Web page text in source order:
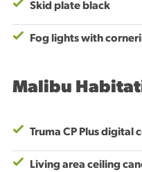
Skid plate black
Fog lights with
Malibu
Truma CP Plus digital
Living area ceiling